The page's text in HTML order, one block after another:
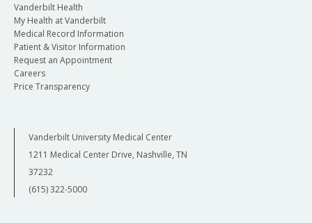
Vanderbilt Health
My Health at Vanderbilt
Medical Record Information
Patient & Visitor Information
Request an Appointment
Careers
Price Transparency
Vanderbilt University Medical Center
1211 Medical Center Drive, Nashville, TN
37232
(615) 322-5000